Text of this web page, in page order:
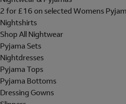
2 for £16 on selected Womens
Nightshirts
Shop All Nightwear
Pyjama Sets
Nightdresses
Pyjama Tops
Pyjama Bottoms
Dressing Gowns